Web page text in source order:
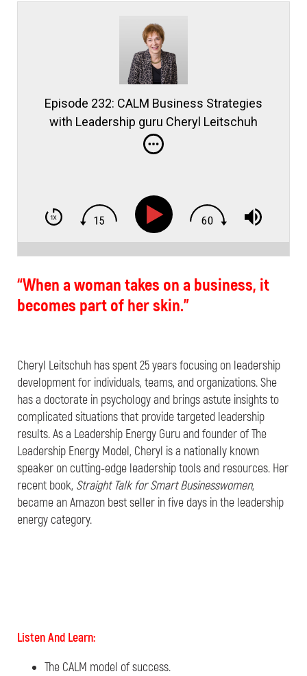
Episode 232: CALM Business Strategies
with Leadership guru Cheryl Leitschuh
“When a woman takes on a business, it
becomes part of her skin.”
Cheryl Leitschuh has spent 25 years focusing on leadership
development for individuals, teams, and organizations. She
has a doctorate in psychology and brings astute insights to
complicated situations that provide targeted leadership
results. As a Leadership Energy Guru and founder of The
Leadership Energy Model, Cheryl is a nationally known
speaker on cutting-edge leadership tools and resources. Her
recent book, Straight Talk for Smart Businesswomen,
became an Amazon best seller in five days in the leadership
energy category.
Listen And Learn:
The CALM model of success.